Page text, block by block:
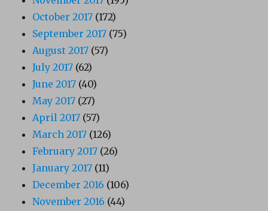
October 2017 (172)
September 2017 (75)
August 2017 (57)
July 2017 (62)
June 2017 (40)
May 2017 (27)
April 2017 (57)
March 2017 (126)
February 2017 (26)
January 2017 (11)
December 2016 (106)
November 2016 (44)